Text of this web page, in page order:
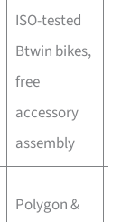
ISO-tested
Btwin bikes,
free
accessory
assembly
Polygon &